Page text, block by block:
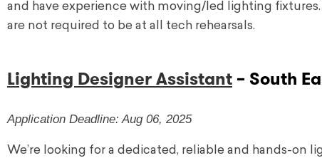
and have experience with moving/led lighting
are not required to be at all tech rehearsals.
Lighting Designer Assistant – South
Application Deadline: Aug 06, 2025
We’re looking for a dedicated, reliable and hands-